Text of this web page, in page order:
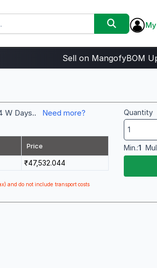
Sell on MangofyBOM
W Days.. Need more?
Price
₹47,532.044
and do not include transport costs
Quantity
Min.:1